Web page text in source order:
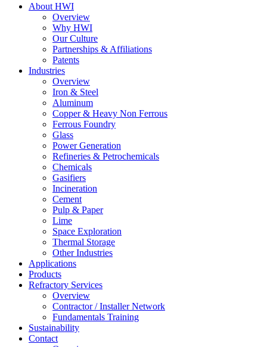
About HWI
Overview
Why HWI
Our Culture
Partnerships & Affiliations
Patents
Industries
Overview
Iron & Steel
Aluminum
Copper & Heavy Non Ferrous
Ferrous Foundry
Glass
Power Generation
Refineries & Petrochemicals
Chemicals
Gasifiers
Incineration
Cement
Pulp & Paper
Lime
Space Exploration
Thermal Storage
Other Industries
Applications
Products
Refractory Services
Overview
Contractor / Installer Network
Fundamentals Training
Sustainability
Contact